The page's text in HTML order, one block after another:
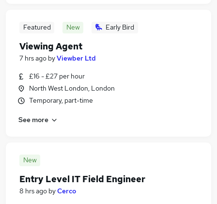
Featured New Early Bird
Viewing Agent
7 hrs ago byViewber Ltd
£16 - £27 per hour
North West London, London
Temporary, part-time
See more
New
Entry Level IT Field Engineer
8 hrs ago byCerco